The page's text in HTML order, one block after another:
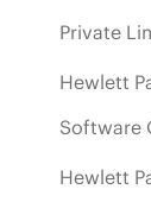
Private
Hewlett
Software
Hewlett